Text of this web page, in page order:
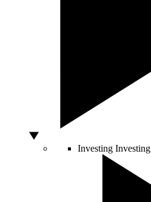
Investing Investing